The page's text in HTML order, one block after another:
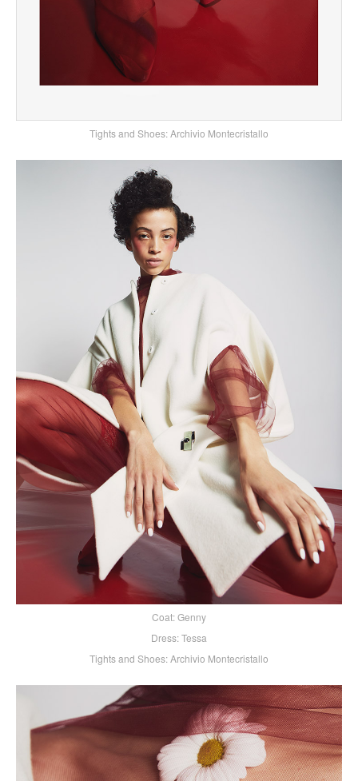
Tights and Shoes: Archivio Montecristallo
Coat: Genny
Dress: Tessa
Tights and Shoes: Archivio Montecristallo